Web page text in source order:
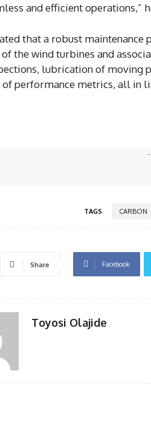
and efficient operations,”
that a robust
the wind turbines and
lubrication of moving
performance metrics, all in
-
TAGS CARBON
Share Facebook
Toyosi Olajide